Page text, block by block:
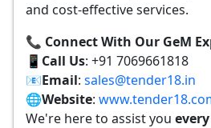
and cost-effective services.
📞 Connect With Our GeM
📱 Call Us: +91 7069661818
📧Email: sales@tender18.in
🌐Website:
We're here to assist you